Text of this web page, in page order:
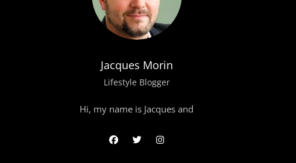
Jacques Morin
Lifestyle Blogger
Hi, my name is Jacques and